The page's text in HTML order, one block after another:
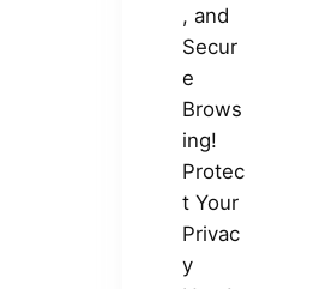
, and
Secur
e
Brows
ing!
Protec
t Your
Privac
y